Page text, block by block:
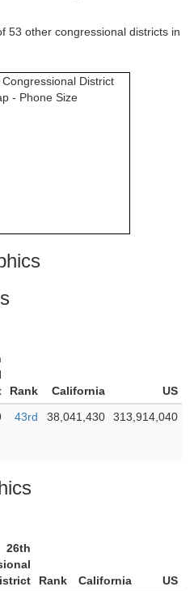
53 other congressional districts in
Rank California
US
43rd 38,041,430 313,914,040
26th
Rank California
US